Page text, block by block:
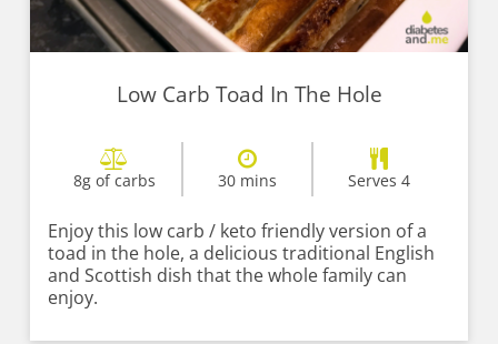
Low Carb Toad In The Hole
8g of carbs 30 mins Serves 4
Enjoy this low carb / keto friendly version of a
toad in the hole, a delicious traditional English
and Scottish dish that the whole family can
enjoy.